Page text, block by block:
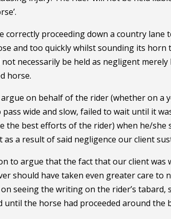
correctly proceeding down a country lane
and too quickly whilst sounding its
necessarily be held as negligent
horse.
on behalf of the rider (whether on
wide and slow, failed to wait until it
the best efforts of the rider) when he/
a result of said negligence our client
to argue that the fact that our client was
should have taken even greater care
seeing the writing on the rider’s
until the horse had proceeded around the